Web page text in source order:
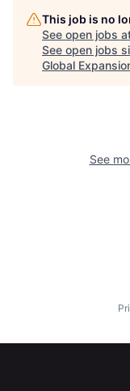
Home
This job is no
See open jobs
See open jobs
Global
See